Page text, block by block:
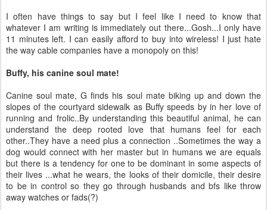
I often have things to say but I feel like I need to know that
whatever I am writing is immediately out there...Gosh...I only have
11 minutes left. I can easily afford to buy into wireless! I just hate
the way cable companies have a monopoly on this!
Buffy, his canine soul mate!
Caninesoul mate, G finds his soul matebiking up and down the
slopes of the courtyard sidewalk as Buffy speeds by in her love of
running and frolic..By understanding this beautiful animal, he can
understand the deep rooted love that humans feel for each
other..They have a need plus a connection ..Sometimes the way a
dog would connect with her master butin humans we are equals
but there is a tendency for one to be dominant in some aspects of
their lives ...what he wears, the looks of their domicile, their desire
to be in control so they go through husbands and bfs like throw
away watches or fads(?)